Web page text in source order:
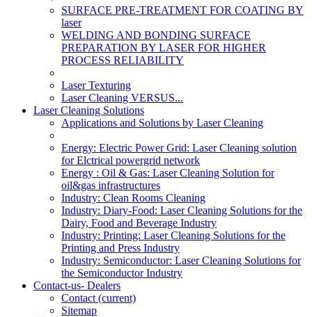
SURFACE PRE-TREATMENT FOR COATING BY
laser
WELDING AND BONDING SURFACE
PREPARATION BY LASER FOR HIGHER
PROCESS RELIABILITY
Laser Texturing
Laser Cleaning VERSUS...
Laser Cleaning Solutions
Applications and Solutions by Laser Cleaning
Energy: Electric Power Grid: Laser Cleaning solution
for Elctrical powergrid network
Energy : Oil & Gas: Laser Cleaning Solution for
oil&gas infrastructures
Industry: Clean Rooms Cleaning
Industry: Diary-Food: Laser Cleaning Solutions for the
Dairy, Food and Beverage Industry
Industry: Printing: Laser Cleaning Solutions for the
Printing and Press Industry
Industry: Semiconductor: Laser Cleaning Solutions for
the Semiconductor Industry
Contact-us- Dealers
Contact (current)
Sitemap